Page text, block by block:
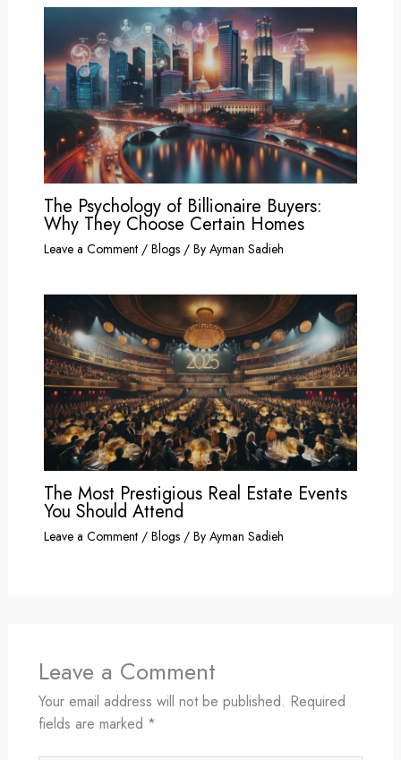
The Psychology of Billionaire Buyers:
Why They Choose Certain Homes
Leave a Comment / Blogs/ By Ayman Sadieh
The Most Prestigious Real Estate Events
You Should Attend
Leave a Comment / Blogs/ By Ayman Sadieh
Leave a Comment
Your email address will not be published. Required
fields are marked *